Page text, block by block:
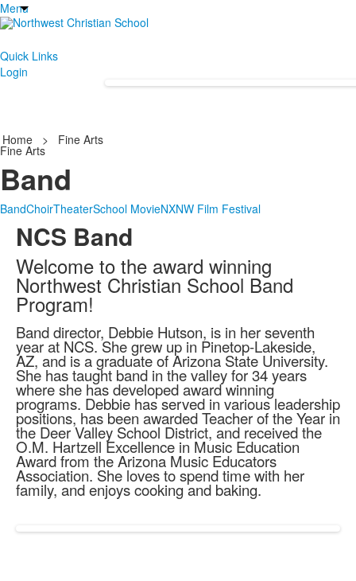
Menu
Quick Links
Login
Home > Fine Arts
Fine Arts
Band
BandChoirTheaterSchool MovieNXNW Film Festival
NCS Band
Welcome to the award winning
Northwest Christian School Band
Program!
Band director, Debbie Hutson, is in her seventh
year at NCS. She grew up in Pinetop-Lakeside,
AZ, and is a graduate of Arizona State University.
She has taught band in the valley for 34 years
where she has developed award winning
programs. Debbie has served in various leadership
positions, has been awarded Teacher of the Year in
the Deer Valley School District, and received the
O.M. Hartzell Excellence in Music Education
Award from the Arizona Music Educators
Association. She loves to spend time with her
family, and enjoys cooking and baking.